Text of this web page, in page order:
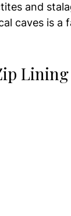
and
caves is